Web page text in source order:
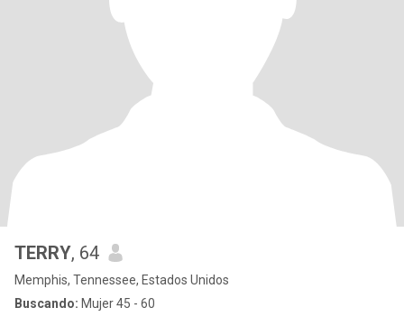
TERRY, 64
Memphis, Tennessee, Estados Unidos
Buscando: Mujer 45 - 60